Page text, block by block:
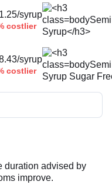
syrup
costlier
syrup
costlier
duration advised by
improve.